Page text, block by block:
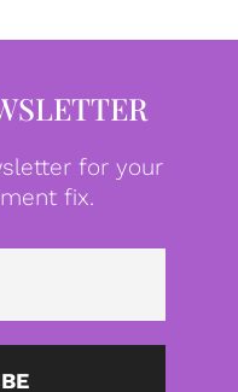
for your
fix.